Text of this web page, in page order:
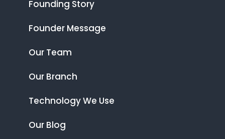
Founding Story
Founder Message
Our Team
Our Branch
Technology We Use
Our Blog